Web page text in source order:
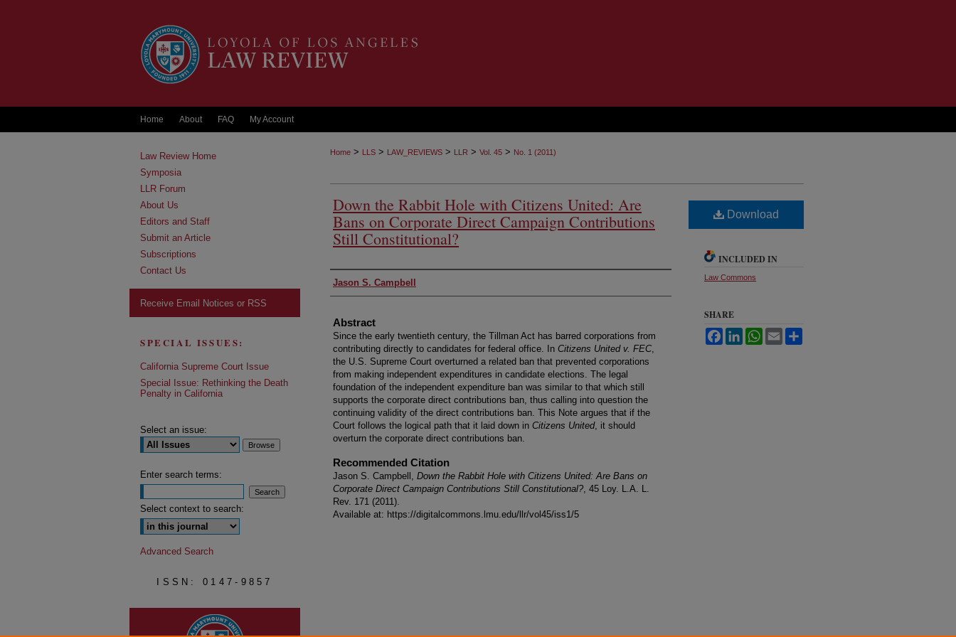
Home About FAQ My Account
Home > LLS > LAW_REVIEWS > LLR > Vol. 45 > No. 1 (2011)
Down the Rabbit Hole with Citizens United: Are
Bans on Corporate Direct Campaign Contributions
Still Constitutional?
Authors
Jason S. Campbell
Abstract
Since the early twentieth century, the Tillman Act has barred corporations from
contributing directly to candidates for federal office. In Citizens United v. FEC,
the U.S. Supreme Court overturned a related ban that prevented corporations
from making independent expenditures in candidate elections. The legal
foundation of the independent expenditure ban was similar to that which still
supports the corporate direct contributions ban, thus calling into question the
continuing validity of the direct contributions ban. This Note argues that if the
Court follows the logical path that it laid down in Citizens United, it should
overturn the corporate direct contributions ban.
Recommended Citation
Jason S. Campbell, Down the Rabbit Hole with Citizens United: Are Bans on
Corporate Direct Campaign Contributions Still Constitutional?, 45 Loy. L.A. L.
Rev. 171 (2011).
Available at: https://digitalcommons.lmu.edu/llr/vol45/iss1/5
Download
INCLUDED IN
Law Commons
SHARE
FacebookLinkedInWhatsApp
Email
Law Review Home
Symposia
LLR Forum
About Us
Editors and Staff
Submit an Article
Subscriptions
Contact Us
Receive Email Notices or RSS
SPECIAL ISSUES:
California Supreme Court Issue
Special Issue: Rethinking the Death
Penalty in California
Select an issue:
Enter search terms:
Select context to search:
Advanced Search
ISSN: 0147-9857